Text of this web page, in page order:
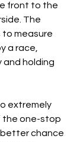
front to the
The
to measure
a race,
and holding
extremely
the one-stop
chance